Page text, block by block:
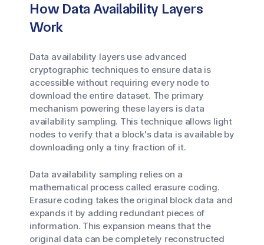
How Data Availability Layers
Work
Data availability layers use advanced
cryptographic techniques to ensure data is
accessible without requiring every node to
download the entire dataset. The primary
mechanism powering these layers is data
availability sampling. This technique allows light
nodes to verify that a block's data is available by
downloading only a tiny fraction of it.
Data availability sampling relies on a
mathematical process called erasure coding.
Erasure coding takes the original block data and
expands it by adding redundant pieces of
information. This expansion means that the
original data can be completely reconstructed